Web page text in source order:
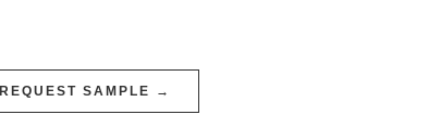
REQUEST SAMPLE →